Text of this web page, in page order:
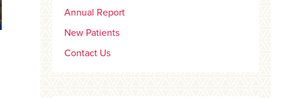
Annual Report
New Patients
Contact Us